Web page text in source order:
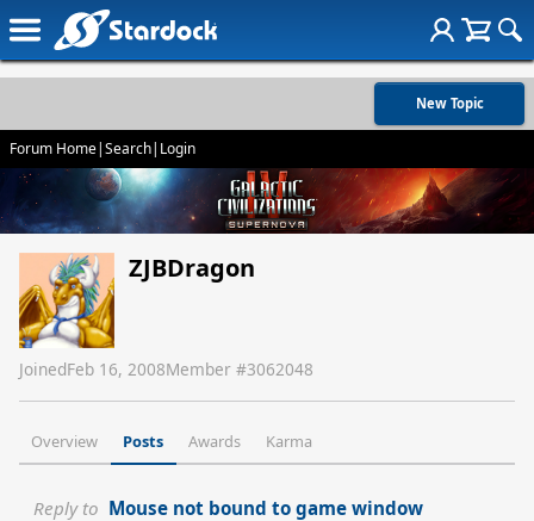
New Topic
Forum Home|Search| Login
ZJBDragon
JoinedFeb 16, 2008Member #3062048
Overview Posts Awards Karma
Reply to Mouse not bound to game window